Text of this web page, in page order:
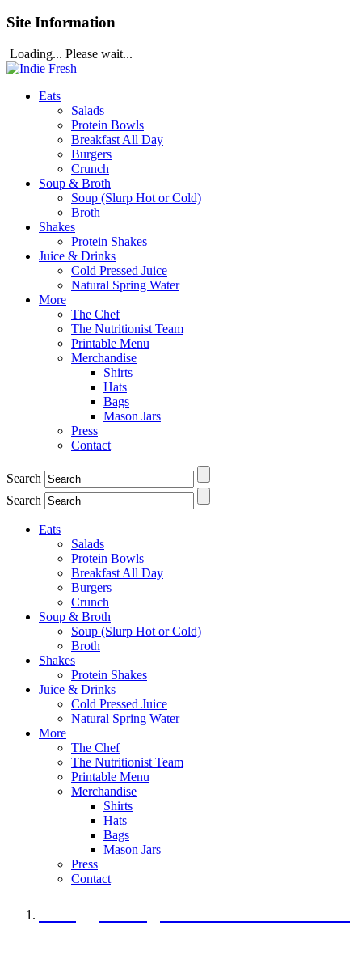
Site Information
Loading... Please wait...
Eats
Salads
Protein Bowls
Breakfast All Day
Burgers
Crunch
Soup & Broth
Soup (Slurp Hot or Cold)
Broth
Shakes
Protein Shakes
Juice & Drinks
Cold Pressed Juice
Natural Spring Water
More
The Chef
The Nutritionist Team
Printable Menu
Merchandise
Shirts
Hats
Bags
Mason Jars
Press
Contact
Search
Search
Eats
Salads
Protein Bowls
Breakfast All Day
Burgers
Crunch
Soup & Broth
Soup (Slurp Hot or Cold)
Broth
Shakes
Protein Shakes
Juice & Drinks
Cold Pressed Juice
Natural Spring Water
More
The Chef
The Nutritionist Team
Printable Menu
Merchandise
Shirts
Hats
Bags
Mason Jars
Press
Contact